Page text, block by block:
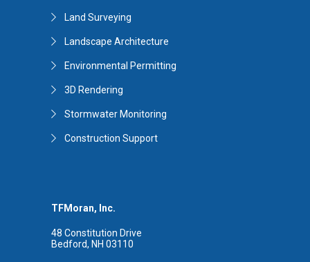
TFMoran, Inc.
48 Constitution Drive
Bedford, NH 03110
Land Surveying
Landscape Architecture
Environmental Permitting
3D Rendering
Stormwater Monitoring
Construction Support